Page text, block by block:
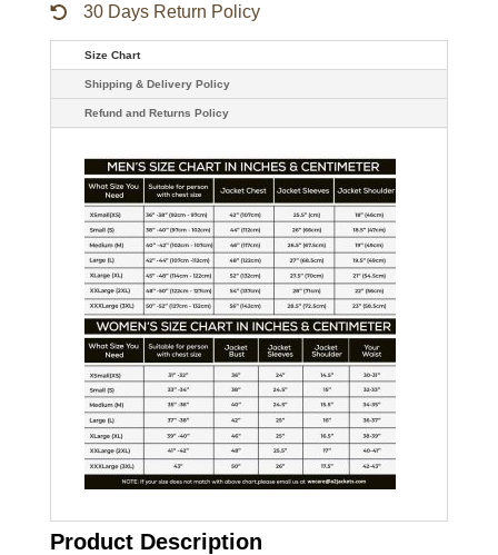
30 Days Return Policy
Size Chart
Shipping & Delivery Policy
Refund and Returns Policy
Product Description